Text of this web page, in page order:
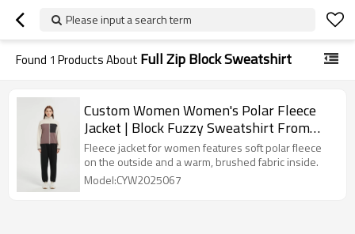
Please input a search term
Found 1 Products About Full Zip Block Sweatshirt
Custom Women Women's Polar Fleece
Jacket | Block Fuzzy Sweatshirt From
Chinese Factory
Fleece jacket for women features soft polar fleece
on the outside and a warm, brushed fabric inside.
Model:CYW2025067